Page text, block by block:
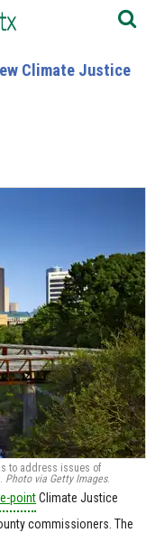
Climate Justice
to address issues of
Photo via Getty Images.
pointClimate Justice
commissioners. The